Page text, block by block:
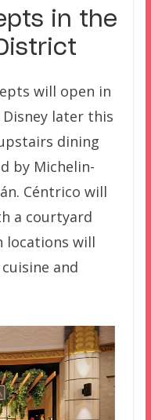
in the
will open in
later this
dining
by Michelin-
Céntrico will
a courtyard
locations will
and